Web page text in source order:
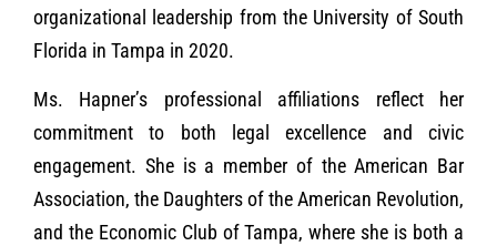
organizational leadership from the University of South
Florida in Tampa in 2020.
Ms. Hapner’s professional affiliations reflect her
commitment to both legal excellence and civic
engagement. She is a member of the American Bar
Association, the Daughters of the American Revolution,
and the Economic Club of Tampa, where she is both a